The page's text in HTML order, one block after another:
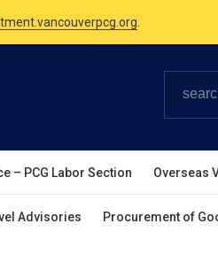
and Canadian Holidays.
– PCG Labor Section Overseas
Advisories Procurement of